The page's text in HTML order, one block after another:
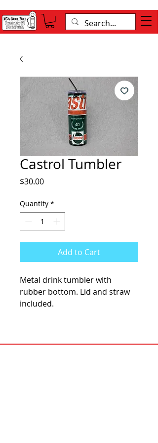
Castrol Tumbler
$30.00Price
Quantity *
Add to Cart
Metal drink tumbler with
rubber bottom. Lid and straw
included.